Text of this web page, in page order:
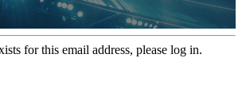
for this email address, please log in.